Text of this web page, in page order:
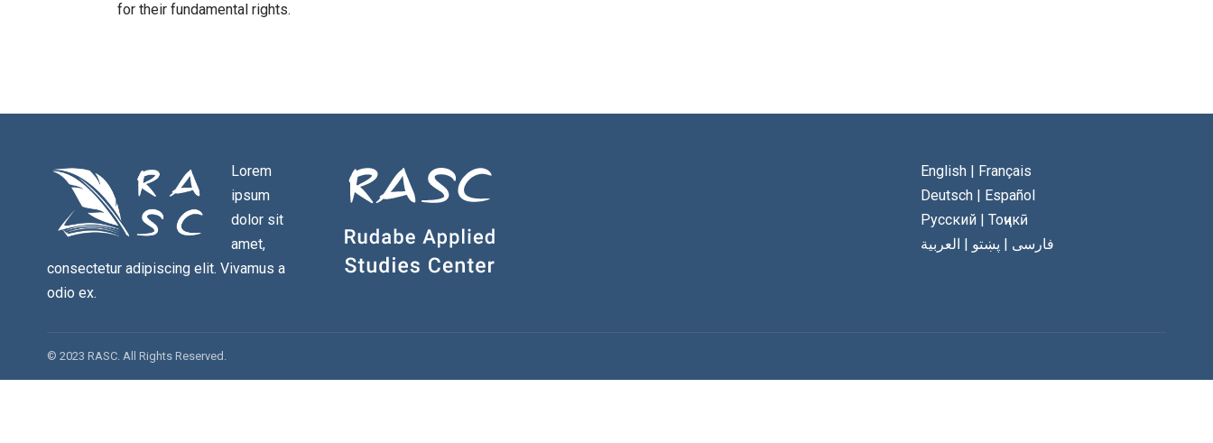
for their fundamental rights.
Lorem
ipsum
dolor sit
amet,
consectetur adipiscing elit. Vivamus a
odio ex.
English| Français
Deutsch| Español
Русский| Тоҷикӣ
فارسی | پښتو | العربية
© 2023 RASC. All Rights Reserved.